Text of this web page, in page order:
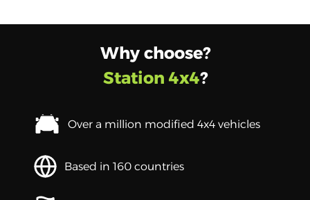
Why choose?
Station 4x4?
Over a million modified 4x4 vehicles
Based in 160 countries